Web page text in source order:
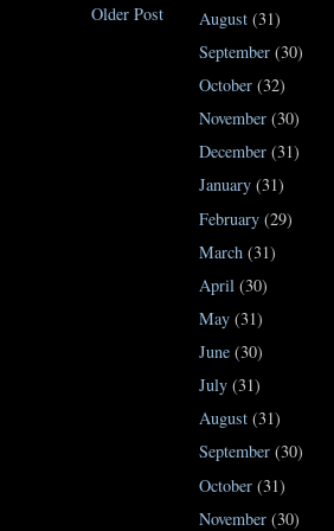
Older Post
August (31)
September (30)
October (32)
November (30)
December (31)
January (31)
February (29)
March (31)
April (30)
May (31)
June (30)
July (31)
August (31)
September (30)
October (31)
November (30)